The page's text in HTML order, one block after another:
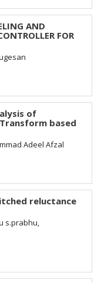
AND
FOR
of
based
Adeel Afzal
reluctance
s.prabhu,